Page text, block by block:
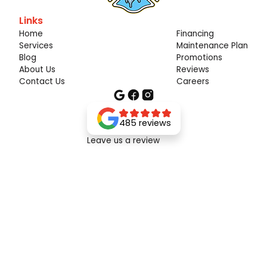
Links
Home
Services
Blog
About Us
Contact Us
Financing
Maintenance Plan
Promotions
Reviews
Careers
485 reviews
Leave us a review